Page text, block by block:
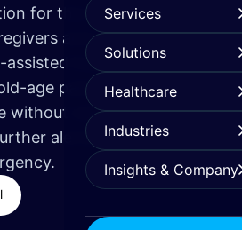
Services
Solutions
Healthcare
Industries
Insights & Company
for the medical alert
and senior living
hospitals. This
age patients to get
without visiting the
alerts the hospital staff